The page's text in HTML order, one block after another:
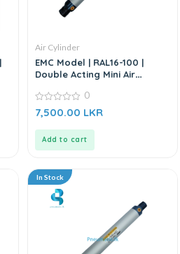
Air Cylinder
EMC Model | RAL16-100 |
Double Acting Mini Air
0
out
0
7,500.00 LKR
Add to cart
In Stock